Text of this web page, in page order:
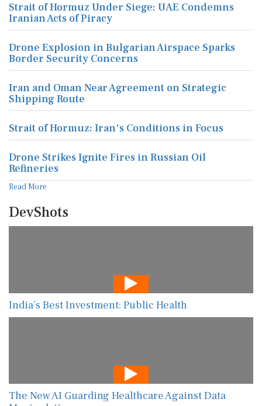
Strait of Hormuz Under Siege: UAE Condemns
Iranian Acts of Piracy
Drone Explosion in Bulgarian Airspace Sparks
Border Security Concerns
Iran and Oman Near Agreement on Strategic
Shipping Route
Strait of Hormuz: Iran's Conditions in Focus
Drone Strikes Ignite Fires in Russian Oil
Refineries
Read More
DevShots
India’s Best Investment: Public Health
The New AI Guarding Healthcare Against Data